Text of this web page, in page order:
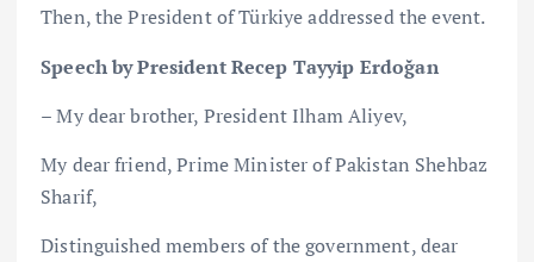
Then, the President of Türkiye addressed the event.
Speech by President Recep Tayyip Erdoğan
– My dear brother, President Ilham Aliyev,
My dear friend, Prime Minister of Pakistan Shehbaz
Sharif,
Distinguished members of the government, dear